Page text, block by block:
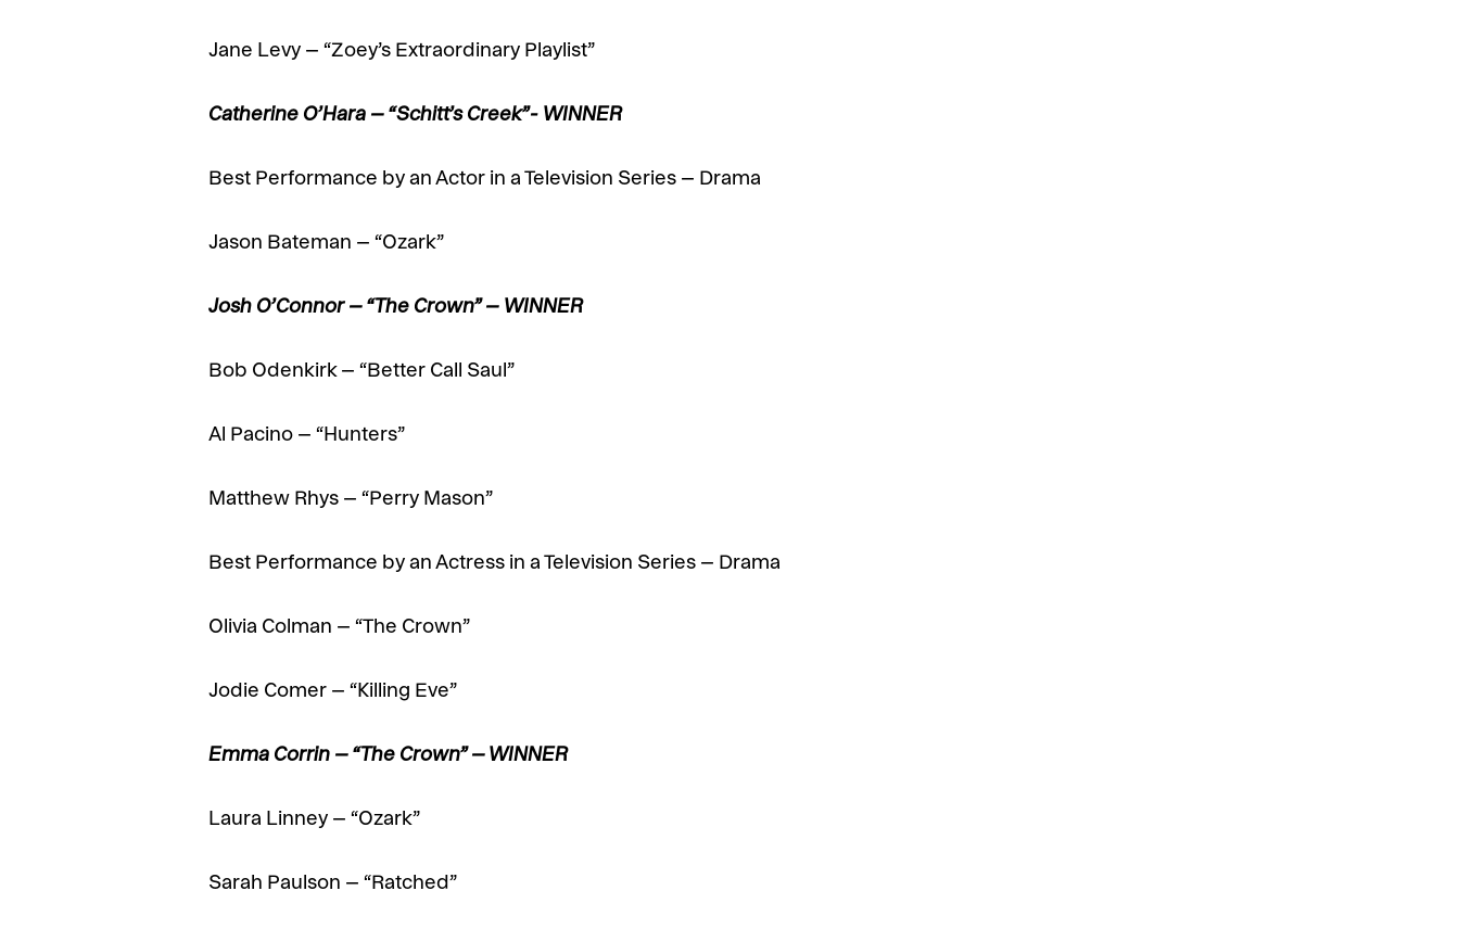
Jane Levy – “Zoey’s Extraordinary Playlist”
Catherine O’Hara – “Schitt’s Creek”- WINNER
Best Performance by an Actor in a Television Series – Drama
Jason Bateman – “Ozark”
Josh O’Connor – “The Crown” – WINNER
Bob Odenkirk – “Better Call Saul”
Al Pacino – “Hunters”
Matthew Rhys – “Perry Mason”
Best Performance by an Actress in a Television Series – Drama
Olivia Colman – “The Crown”
Jodie Comer – “Killing Eve”
Emma Corrin – “The Crown” – WINNER
Laura Linney – “Ozark”
Sarah Paulson – “Ratched”